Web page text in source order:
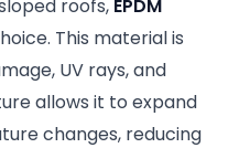
roofs, EPDM
This material is
UV rays, and
allows it to expand
changes, reducing